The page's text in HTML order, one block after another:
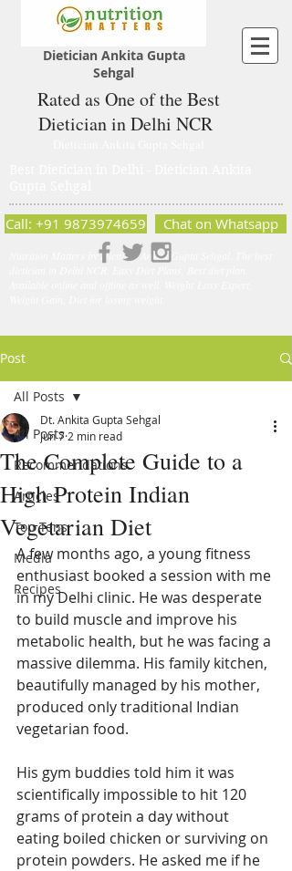
Dietician Ankita Gupta
Sehgal
Rated as One of the Best
Dietician in Delhi NCR
Nutrition Matters by Dietitian Ankita Gupta Sehgal. The best
Call: +91 9873974659 Chat on Whatsapp
Post
All Posts
Recommendations
Articles
Top Tens
Media
Recipes
All Posts
The Complete Guide to a
High Protein Indian
Vegetarian Diet
Dt. Ankita Gupta Sehgal
Jun 7 2 min read
A few months ago, a young fitness
enthusiast booked a session with me
in my Delhi clinic. He was desperate
to build muscle and improve his
metabolic health, but he was facing a
massive dilemma. His family kitchen,
beautifully managed by his mother,
produced only traditional Indian
vegetarian food.
His gym buddies told him it was
scientifically impossible to hit 120
grams of protein a day without
eating boiled chicken or surviving on
protein powders. He asked me if he